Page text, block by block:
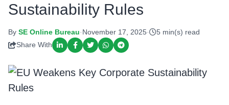
Sustainability Rules
By SE Online Bureau·November 17, 2025·
5 min(s) read
Share With